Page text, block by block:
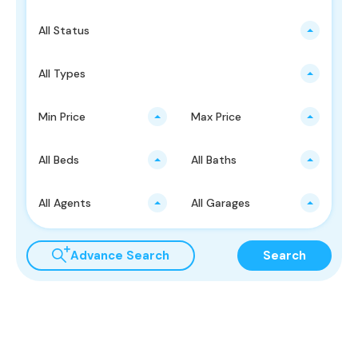
All Status
All Types
Min Price Max Price
All Beds All Baths
All Agents All Garages
Advance Search Search